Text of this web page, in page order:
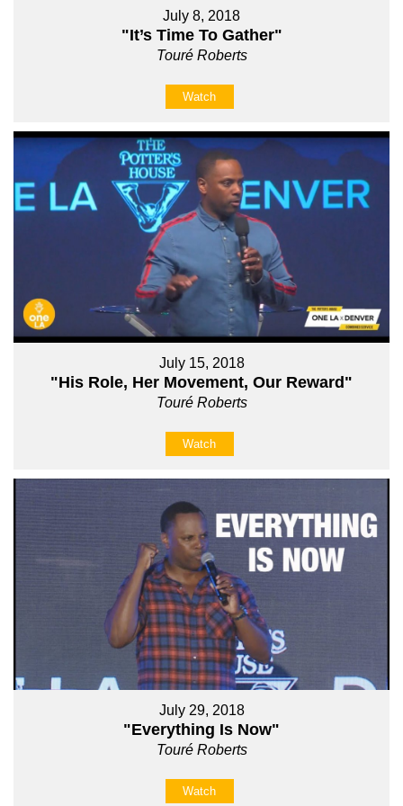
July 8, 2018
"It’s Time To Gather"
Touré Roberts
Watch
July 15, 2018
"His Role, Her Movement, Our Reward"
Touré Roberts
Watch
July 29, 2018
"Everything Is Now"
Touré Roberts
Watch